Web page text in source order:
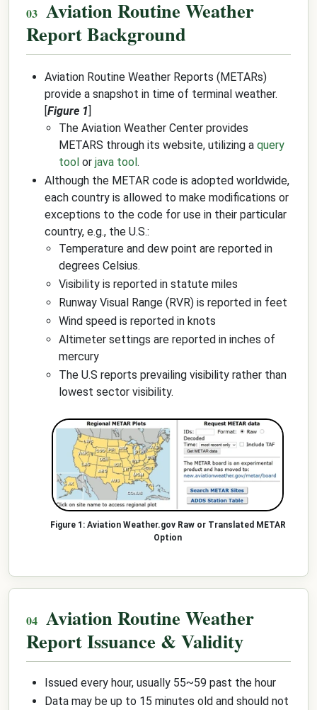
Aviation Routine Weather
Report Background
Aviation Routine Weather Reports (METARs)
provide a snapshot in time of terminal weather.
[Figure 1]
The Aviation Weather Center provides
METARS through its website, utilizing a query
tool or java tool.
Although the METAR code is adopted worldwide,
each country is allowed to make modifications or
exceptions to the code for use in their particular
country, e.g., the U.S.:
Temperature and dew point are reported in
degrees Celsius.
Visibility is reported in statute miles
Runway Visual Range (RVR) is reported in feet
Wind speed is reported in knots
Altimeter settings are reported in inches of
mercury
The U.S reports prevailing visibility rather than
lowest sector visibility.
Aviation Weather.gov Raw or Translated METAR
Option
Aviation Routine Weather
Report Issuance & Validity
Issued every hour, usually 55~59 past the hour
Data may be up to 15 minutes old and should not